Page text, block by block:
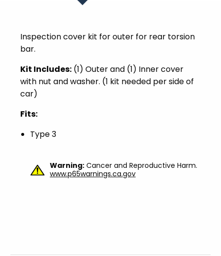
Inspection cover kit for outer for rear torsion
bar.
Kit Includes: (1) Outer and (1) Inner cover
with nut and washer. (1 kit needed per side of
car)
Fits:
Type 3
Warning: Cancer and Reproductive Harm.
www.p65warnings.ca.gov